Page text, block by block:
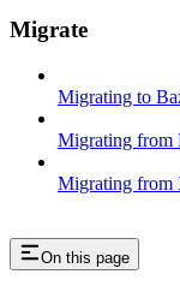
Migrate
Migrating to
Migrating from
Migrating from
On this page